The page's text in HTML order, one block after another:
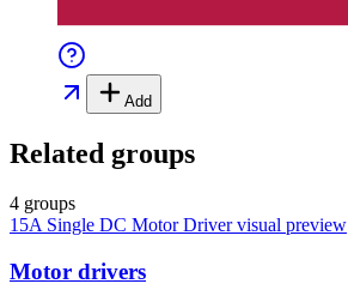
Add
Related groups
4 groups
15A Single DC Motor Drivervisual preview
Motor drivers